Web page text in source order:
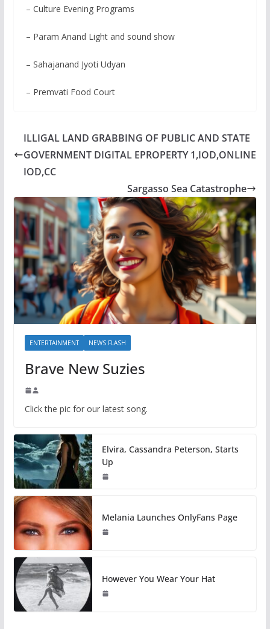
– Culture Evening Programs
– Param Anand Light and sound show
– Sahajanand Jyoti Udyan
– Premvati Food Court
ILLIGAL LAND GRABBING OF PUBLIC AND STATE
GOVERNMENT DIGITAL EPROPERTY 1,IOD,ONLINE
IOD,CC
Sargasso Sea Catastrophe
ENTERTAINMENT NEWS FLASH
Brave New Suzies
Click the pic for our latest song.
Elvira, Cassandra Peterson, Starts
Up
Melania Launches OnlyFans Page
However You Wear Your Hat